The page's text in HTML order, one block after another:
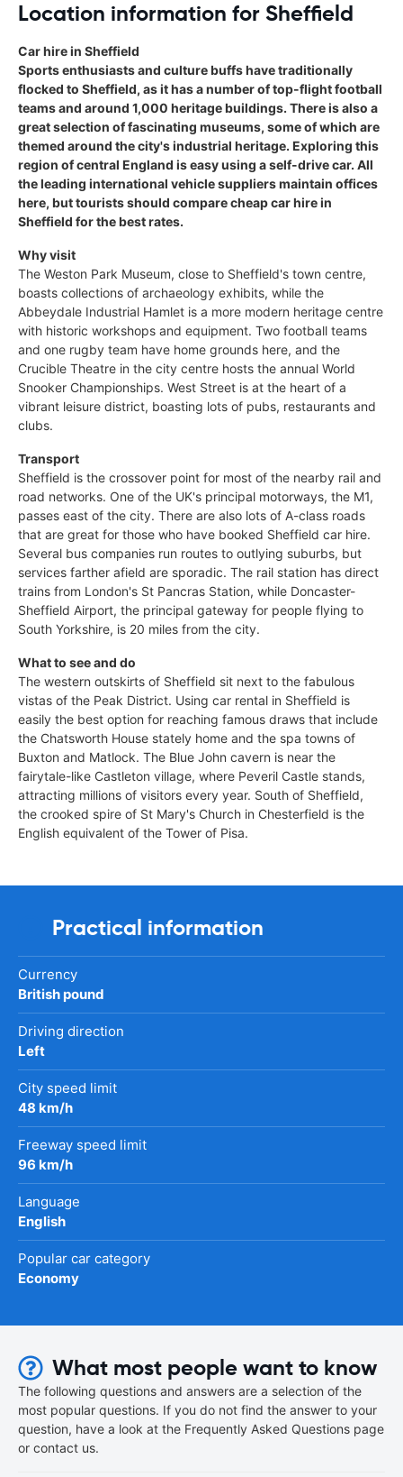
Location information for Sheffield
Car hire in Sheffield
Sports enthusiasts and culture buffs have traditionally
flocked to Sheffield, as it has a number of top-flight football
teams and around 1,000 heritage buildings. There is also a
great selection of fascinating museums, some of which are
themed around the city's industrial heritage. Exploring this
region of central England is easy using a self-drive car. All
the leading international vehicle suppliers maintain offices
here, but tourists should compare cheap car hire in
Sheffield for the best rates.
Why visit
The Weston Park Museum, close to Sheffield's town centre,
boasts collections of archaeology exhibits, while the
Abbeydale Industrial Hamlet is a more modern heritage centre
with historic workshops and equipment. Two football teams
and one rugby team have home grounds here, and the
Crucible Theatre in the city centre hosts the annual World
Snooker Championships. West Street is at the heart of a
vibrant leisure district, boasting lots of pubs, restaurants and
clubs.
Transport
Sheffield is the crossover point for most of the nearby rail and
road networks. One of the UK's principal motorways, the M1,
passes east of the city. There are also lots of A-class roads
that are great for those who have booked Sheffield car hire.
Several bus companies run routes to outlying suburbs, but
services farther afield are sporadic. The rail station has direct
trains from London's St Pancras Station, while Doncaster-
Sheffield Airport, the principal gateway for people flying to
South Yorkshire, is 20 miles from the city.
What to see and do
The western outskirts of Sheffield sit next to the fabulous
vistas of the Peak District. Using car rental in Sheffield is
easily the best option for reaching famous draws that include
the Chatsworth House stately home and the spa towns of
Buxton and Matlock. The Blue John cavern is near the
fairytale-like Castleton village, where Peveril Castle stands,
attracting millions of visitors every year. South of Sheffield,
the crooked spire of St Mary's Church in Chesterfield is the
English equivalent of the Tower of Pisa.
Practical information
Currency
British pound
Driving direction
Left
City speed limit
48 km/h
Freeway speed limit
96 km/h
Language
English
Popular car category
Economy
What most people want to know
The following questions and answers are a selection of the
most popular questions. If you do not find the answer to your
question, have a look at the Frequently Asked Questions page
or contact us.